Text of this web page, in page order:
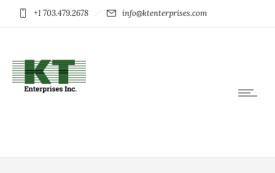
+1 703.479.2678 info@ktenterprises.com